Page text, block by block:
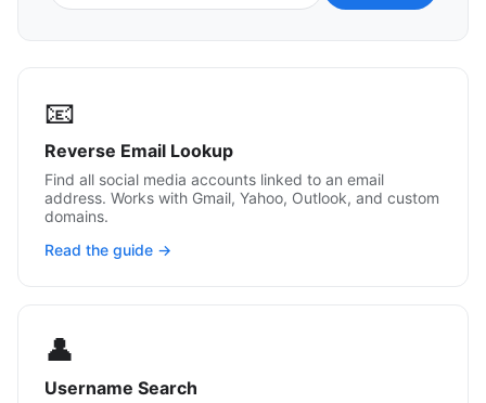
📧
Reverse Email Lookup
Find all social media accounts linked to an email
address. Works with Gmail, Yahoo, Outlook, and custom
domains.
Read the guide →
👤
Username Search